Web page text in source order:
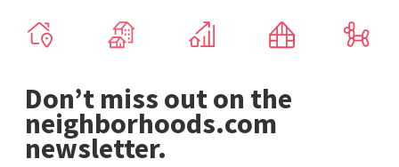
Don’t miss out on the
neighborhoods.com
newsletter.